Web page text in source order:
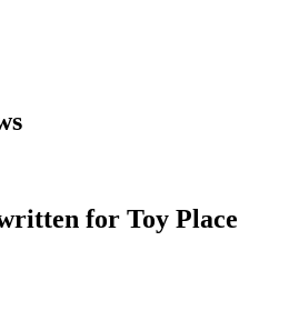
for Toy Place